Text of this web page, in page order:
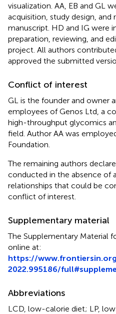
visualization. AA, EB and GL
acquisition, study design, and
manuscript. HD and IG were
preparation, reviewing, and
project. All authors
approved the submitted
Conflict of interest
GL is the founder and owner
employees of Genos Ltd, a
high-throughput glycomics
field. Author AA was
Foundation.
The remaining authors
conducted in the absence of
relationships that could be
conflict of interest.
Supplementary material
The Supplementary Material
online at:
https://
2022.995186/
Abbreviations
LCD, low-calorie diet; LP,